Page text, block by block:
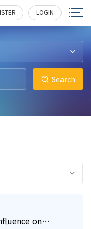
LOGIN
Search
on
8 223